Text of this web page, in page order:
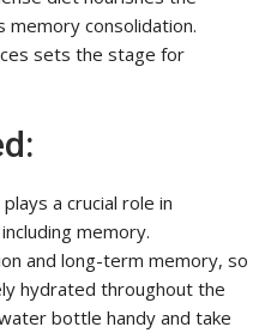
memory consolidation.
sets the stage for
a crucial role in
memory.
and long-term memory, so
hydrated throughout the
bottle handy and take